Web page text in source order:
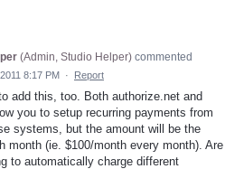
(Admin, Studio Helper) commented
8:17 PM · Report
add this, too. Both authorize.net and
you to setup recurring payments from
systems, but the amount will be the
month (ie. $100/month every month). Are
to automatically charge different